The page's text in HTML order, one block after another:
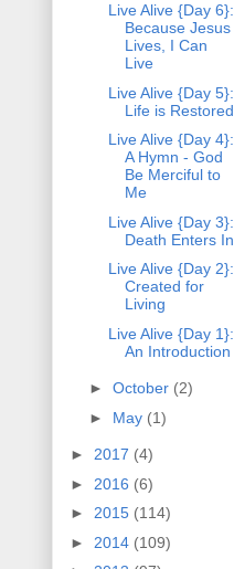
Live Alive {Day 6}:
Because Jesus
Lives, I Can
Live
Live Alive {Day 5}:
Life is Restored
Live Alive {Day 4}:
A Hymn - God
Be Merciful to
Me
Live Alive {Day 3}:
Death Enters In
Live Alive {Day 2}:
Created for
Living
Live Alive {Day 1}:
An Introduction
► October (2)
► May (1)
► 2017 (4)
► 2016 (6)
► 2015 (114)
► 2014 (109)